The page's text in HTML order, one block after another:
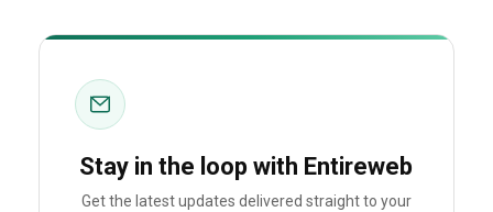
Stay in the loop with Entireweb
Get the latest updates delivered straight to your